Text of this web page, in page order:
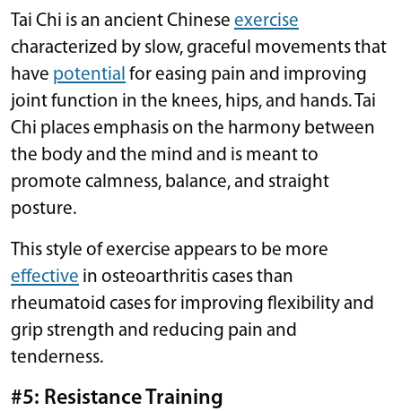
Tai Chi is an ancient Chinese exercise
characterized by slow, graceful movements that
have potential for easing pain and improving
joint function in the knees, hips, and hands. Tai
Chi places emphasis on the harmony between
the body and the mind and is meant to
promote calmness, balance, and straight
posture.
This style of exercise appears to be more
effective in osteoarthritis cases than
rheumatoid cases for improving flexibility and
grip strength and reducing pain and
tenderness.
#5: Resistance Training